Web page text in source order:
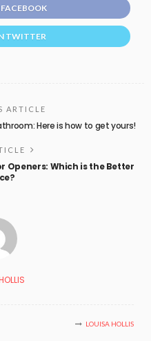
TWITTER
ARTICLE
Here is how to get yours!
Openers: Which is the Better
LOUISA HOLLIS